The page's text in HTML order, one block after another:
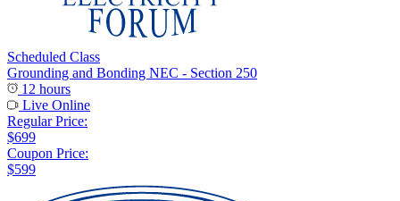
Scheduled Class
Grounding and Bonding NEC - Section 250
12 hours
Live Online
Regular Price:
$699
Coupon Price:
$599